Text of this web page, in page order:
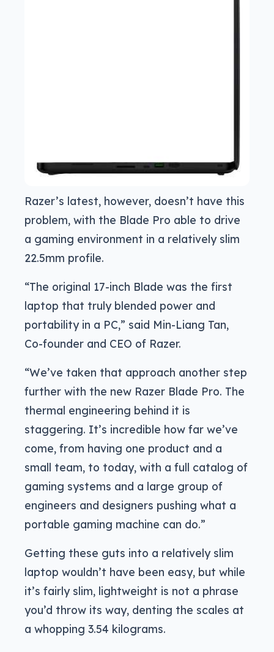
Razer’s latest, however, doesn’t have this
problem, with the Blade Pro able to drive
a gaming environment in a relatively slim
22.5mm profile.
“The original 17-inch Blade was the first
laptop that truly blended power and
portability in a PC,” said Min-Liang Tan,
Co-founder and CEO of Razer.
“We’ve taken that approach another step
further with the new Razer Blade Pro. The
thermal engineering behind it is
staggering. It’s incredible how far we’ve
come, from having one product and a
small team, to today, with a full catalog of
gaming systems and a large group of
engineers and designers pushing what a
portable gaming machine can do.”
Getting these guts into a relatively slim
laptop wouldn’t have been easy, but while
it’s fairly slim, lightweight is not a phrase
you’d throw its way, denting the scales at
a whopping 3.54 kilograms.